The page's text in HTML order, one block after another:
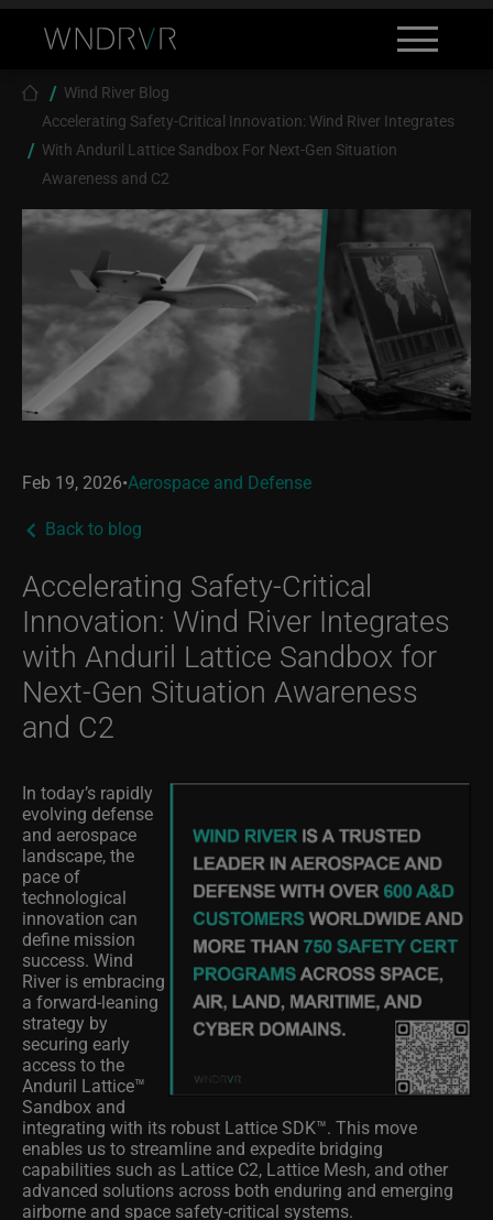
Skip to main content
Breadcrumb
Wind River Blog
Accelerating Safety-Critical Innovation: Wind River Integrates
With Anduril Lattice Sandbox For Next-Gen Situation
Awareness and C2
Feb 19, 2026 Aerospace and Defense
Back to blog
Accelerating Safety-Critical
Innovation: Wind River Integrates
with Anduril Lattice Sandbox for
Next-Gen Situation Awareness
and C2
In today’s rapidly
evolving defense
and aerospace
landscape, the
pace of
technological
innovation can
define mission
success. Wind
River is embracing
a forward-leaning
strategy by
securing early
access to the
Anduril Lattice™
Sandbox and
integrating with its robust Lattice SDK™. This move
enables us to streamline and expedite bridging
capabilities such as Lattice C2, Lattice Mesh, and other
advanced solutions across both enduring and emerging
airborne and space safety-critical systems.